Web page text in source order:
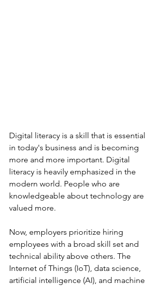
Digital literacy is a skill that is essential
in today's business and is becoming
more and more important. Digital
literacy is heavily emphasized in the
modern world. People who are
knowledgeable about technology are
valued more.
Now, employers prioritize hiring
employees with a broad skill set and
technical ability above others. The
Internet of Things (IoT), data science,
artificial intelligence (AI), and machine